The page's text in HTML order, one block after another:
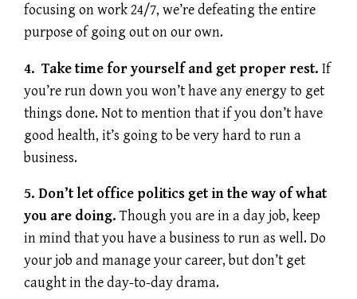
focusing on work 24/7, we’re defeating the entire
purpose of going out on our own.
4. Take time for yourself and get proper rest. If
you’re run down you won’t have any energy to get
things done. Not to mention that if you don’t have
good health, it’s going to be very hard to run a
business.
5. Don’t let office politics get in the way of what
you are doing.Though you are in a day job, keep
in mind that you have a business to run as well. Do
your job and manage your career, but don’t get
caught in the day-to-day drama.